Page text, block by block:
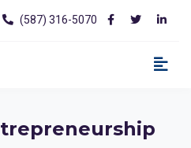
(587) 316-5070